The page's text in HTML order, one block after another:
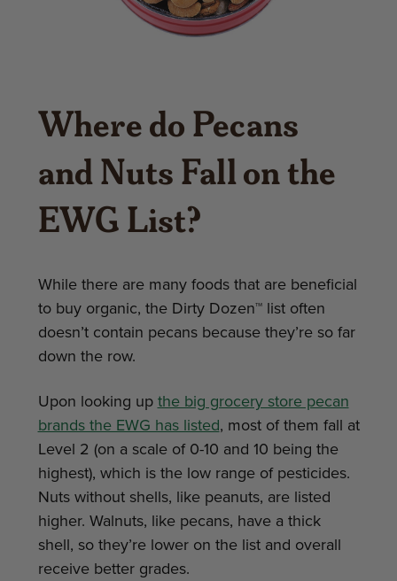
Where do Pecans
and Nuts Fall on the
EWG List?
While there are many foods that are beneficial
to buy organic, the Dirty Dozen™ list often
doesn’t contain pecans because they’re so far
down the row.
Upon looking up the big grocery store pecan
brands the EWG has listed, most of them fall at
Level 2 (on a scale of 0-10 and 10 being the
highest), which is the low range of pesticides.
Nuts without shells, like peanuts, are listed
higher. Walnuts, like pecans, have a thick
shell, so they’re lower on the list and overall
receive better grades.